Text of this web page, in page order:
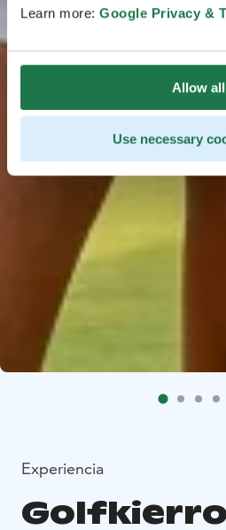
Learn more: Google Privacy &
Allow all
Use necessary
Experiencia